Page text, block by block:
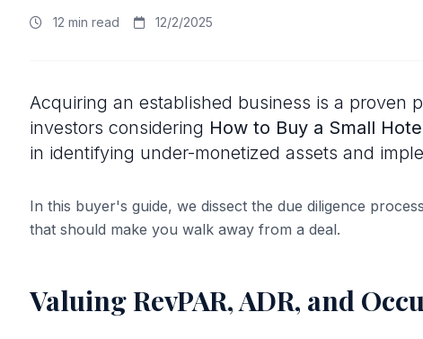
12 min read 12/2/2025
Acquiring an established business is a proven
investors considering How to Buy a Small
in identifying under-monetized assets and
In this buyer's guide, we dissect the due diligence
that should make you walk away from a deal.
Valuing RevPAR, ADR, and